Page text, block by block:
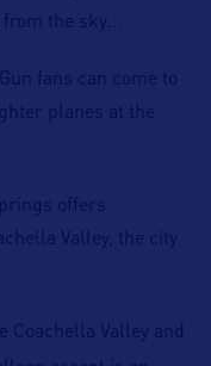
the sky…
fans can come to
planes at the
offers
Valley, the city
Coachella Valley and